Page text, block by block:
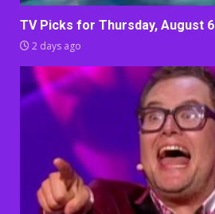
TV Picks for Thursday, August 6
2 days ago